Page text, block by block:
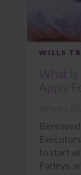
WILLS
What is
Apply
January
to start
Farleys,